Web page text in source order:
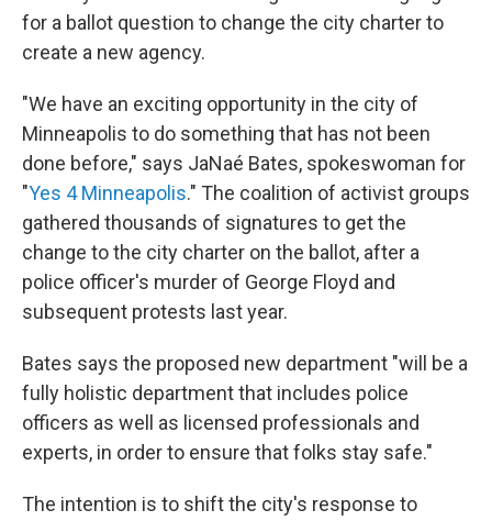
for a ballot question to change the city charter to
create a new agency.
"We have an exciting opportunity in the city of
Minneapolis to do something that has not been
done before," says JaNaé Bates, spokeswoman for
"Yes 4 Minneapolis." The coalition of activist groups
gathered thousands of signatures to get the
change to the city charter on the ballot, after a
police officer's murder of George Floyd and
subsequent protests last year.
Bates says the proposed new department "will be a
fully holistic department that includes police
officers as well as licensed professionals and
experts, in order to ensure that folks stay safe."
The intention is to shift the city's response to